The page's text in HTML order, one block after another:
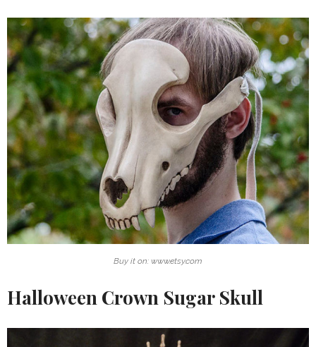
Buy it on: www.etsy.com
Halloween Crown Sugar Skull